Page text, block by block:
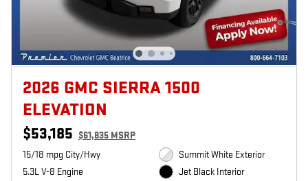
2026 GMC SIERRA 1500
ELEVATION
$53,185 $61,835 MSRP
15/18 mpg City/Hwy
5.3L V-8 Engine
Summit White Exterior
Jet Black Interior